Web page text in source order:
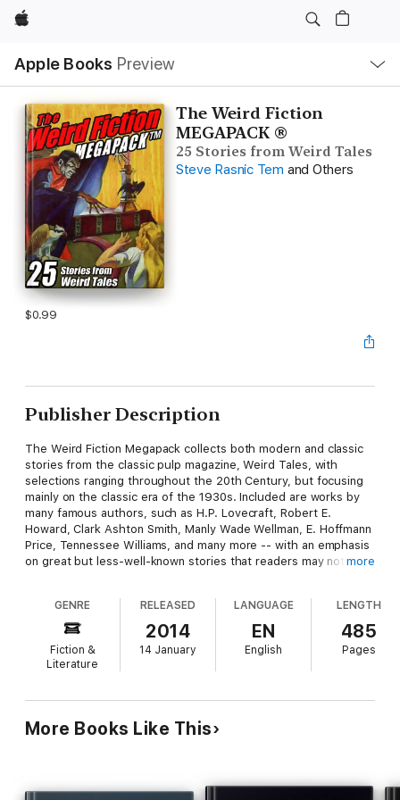
Apple
Apple Books Preview
Nav
Open
Menu
The Weird Fiction
MEGAPACK ®
25 Stories from Weird Tales
Steve Rasnic Tem and Others
$0.99
Publisher Description
The Weird Fiction Megapack collects both modern and classic
stories from the classic pulp magazine, Weird Tales, with
selections ranging throughout the 20th Century, but focusing
mainly on the classic era of the 1930s. Included are works by
many famous authors, such as H.P. Lovecraft, Robert E.
Howard, Clark Ashton Smith, Manly Wade Wellman, E. Hoffmann
Price, Tennessee Williams, and many more -- with an emphasis
on great but less-well-known stories that readers may not have
Award.
Included are:
BOY BLUE, by Steve Rasnic Tem
TO BECOME A SORCERER, by Darrell Schweitzer
more
GENRE
Fiction &
Literature
RELEASED
2014
14 January
LANGUAGE
EN
English
LENGTH
485
Pages
More Books Like This